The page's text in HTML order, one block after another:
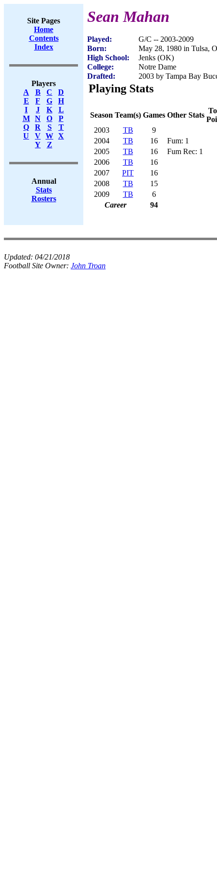
Site Pages
Home
Contents
Index
Players
A
B C
D
E
F G
H
I
J K
L
M
N O
P
Q
R S
T
U
V W X
Y
Z
Annual
Stats
Rosters
Sean Mahan
Played:
G/C -- 2003-2009
Born:
May 28, 1980 in Tulsa,
High School:
Jenks (OK)
College:
Notre Dame
Drafted:
2003 by Tampa Bay
Playing Stats
Season Team(s) Games Other Stats
2003
TB
9
2004
TB 16
Fum: 1
2005
TB 16
Fum Rec: 1
2006
TB
16
2007
PIT
16
2008
TB
15
2009
TB
6
Career
94
Updated: 04/21/2018
Football Site Owner: John Troan